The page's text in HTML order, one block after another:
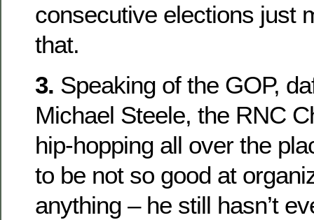
consecutive elections just
that.
3. Speaking of the GOP,
Michael Steele, the RNC
hip-hopping all over the
to be not so good at
anything – he still hasn’t